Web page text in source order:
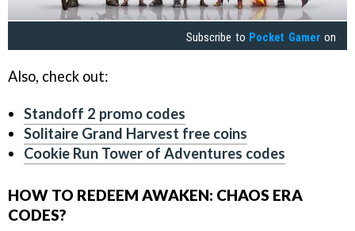
Subscribe to Pocket Gamer on
Also, check out:
Standoff 2 promo codes
Solitaire Grand Harvest free coins
Cookie Run Tower of Adventures codes
HOW TO REDEEM AWAKEN: CHAOS ERA
CODES?